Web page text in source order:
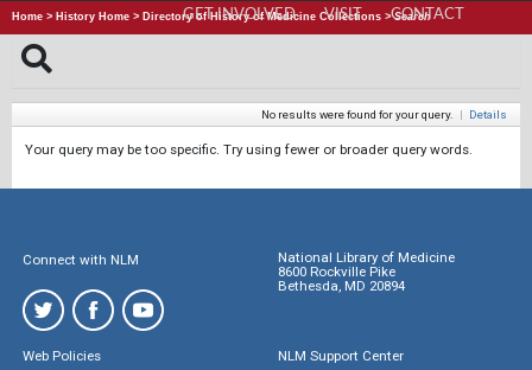
GET INVOLVED
VISIT CONTACT
Home > History Home > Directory of History of Medicine Collections >Search
No results were found for your query. | Details
Your query may be too specific. Try using fewer or broader query words.
Connect with NLM
National Library of Medicine
8600 Rockville Pike
Bethesda, MD 20894
Web Policies
NLM Support Center